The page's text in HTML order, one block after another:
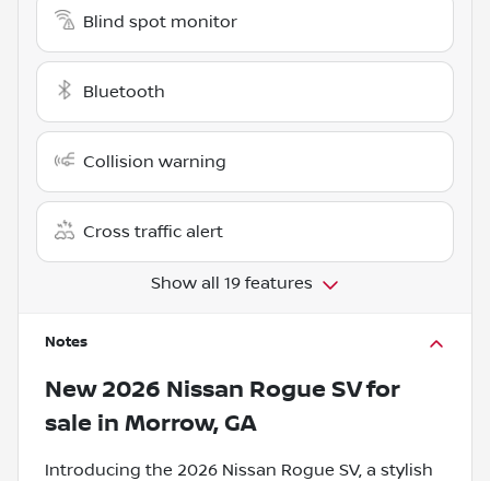
Blind spot monitor
Bluetooth
Collision warning
Cross traffic alert
Show all 19 features
Notes
New 2026 Nissan Rogue SVfor
sale in Morrow, GA
Introducing the 2026 Nissan Rogue SV, a stylish